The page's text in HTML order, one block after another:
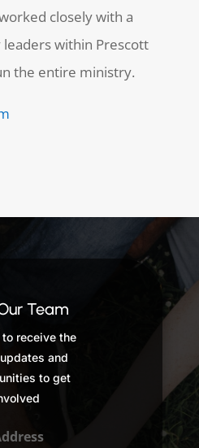
closely with a
within Prescott
the entire ministry.
Team
receive the
and
to get